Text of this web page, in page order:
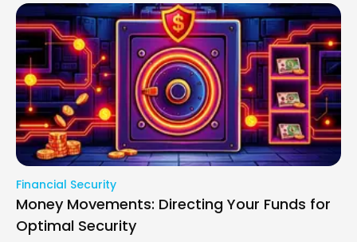
Financial Security
Money Movements: Directing Your Funds for
Optimal Security